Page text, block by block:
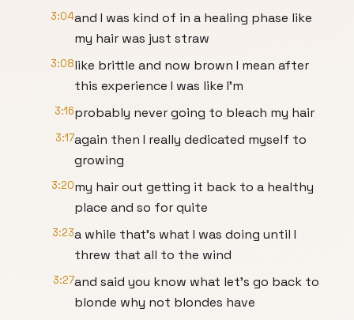
3:04and I was kind of in a healing phase like
my hair was just straw
3:08like brittle and now brown I mean after
this experience I was like I'm
3:16probably never going to bleach my hair
3:17again then I really dedicated myself to
growing
3:20my hair out getting it back to a healthy
place and so for quite
3:23a while that's what I was doing until I
threw that all to the wind
3:27and said you know what let's go back to
blonde why not blondes have